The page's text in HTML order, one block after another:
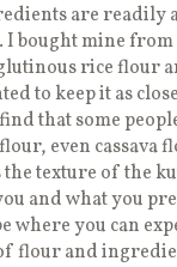
are readily
I bought mine
rice flour
to keep it as
that some
even cassava
texture of the
and what you
where you can
flour and